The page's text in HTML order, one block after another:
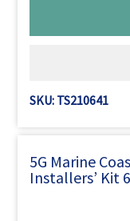
SKU: TS210641
5G Marine
Installers’ Kit